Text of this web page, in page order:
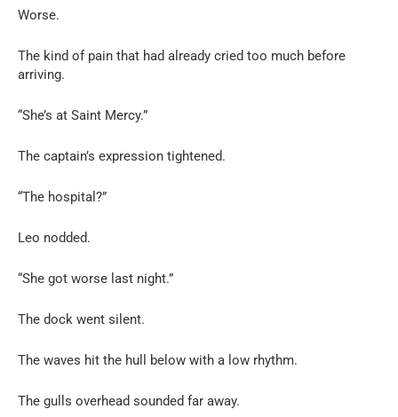
Worse.
The kind of pain that had already cried too much before
arriving.
“She’s at Saint Mercy.”
The captain’s expression tightened.
“The hospital?”
Leo nodded.
“She got worse last night.”
The dock went silent.
The waves hit the hull below with a low rhythm.
The gulls overhead sounded far away.